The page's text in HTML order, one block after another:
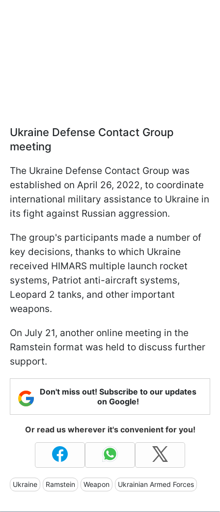
Ukraine Defense Contact Group
meeting
The Ukraine Defense Contact Group was
established on April 26, 2022, to coordinate
international military assistance to Ukraine in
its fight against Russian aggression.
The group's participants made a number of
key decisions, thanks to which Ukraine
received HIMARS multiple launch rocket
systems, Patriot anti-aircraft systems,
Leopard 2 tanks, and other important
weapons.
On July 21, another online meeting in the
Ramstein format was held to discuss further
support.
Don't miss out! Subscribe to our updates
on Google!
Or read us wherever it's convenient for you!
Ukraine Ramstein Weapon Ukrainian Armed Forces